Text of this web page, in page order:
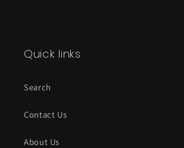
Quick links
Search
Contact Us
About Us